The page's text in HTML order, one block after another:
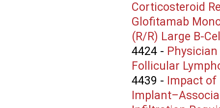
Corticosteroid
Glofitamab
(R/R) Large B-
4424-
Follicular
4439 - Impact